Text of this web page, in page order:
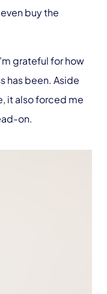
buy the
grateful for how
has been. Aside
it also forced me
on.